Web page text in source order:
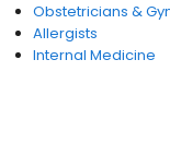
Obstetricians &
Allergists
Internal Medicine